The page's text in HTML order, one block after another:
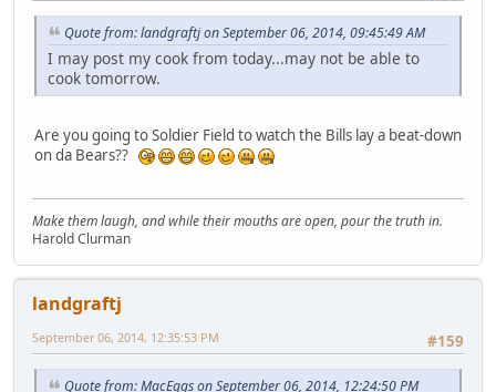
Quote from: landgraftj on September 06, 2014, 09:45:49 AM
I may post my cook from today...may not be able to
cook tomorrow.
Are you going to Soldier Field to watch the Bills lay a beat-down
on da Bears??
Make them laugh, and while their mouths are open, pour the truth in.
Harold Clurman
landgraftj
#159
September 06, 2014, 12:35:53 PM
Quote from: MacEggs on September 06, 2014, 12:24:50 PM